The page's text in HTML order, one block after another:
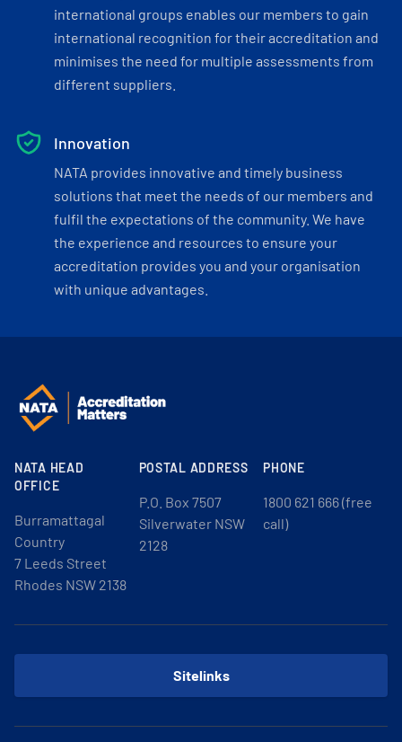
international groups enables our members to gain
international recognition for their accreditation and
minimises the need for multiple assessments from
different suppliers.
Innovation
NATA provides innovative and timely business
solutions that meet the needs of our members and
fulfil the expectations of the community. We have
the experience and resources to ensure your
accreditation provides you and your organisation
with unique advantages.
NATA HEAD
OFFICE
Burramattagal
Country
7 Leeds Street
Rhodes NSW 2138
POSTAL ADDRESS
P.O. Box 7507
Silverwater NSW
2128
PHONE
1800 621 666 (free
call)
Sitelinks